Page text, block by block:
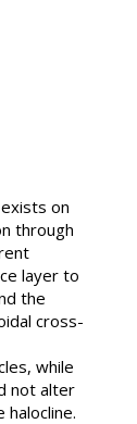
on
through
layer to
the
cross-
while
not alter